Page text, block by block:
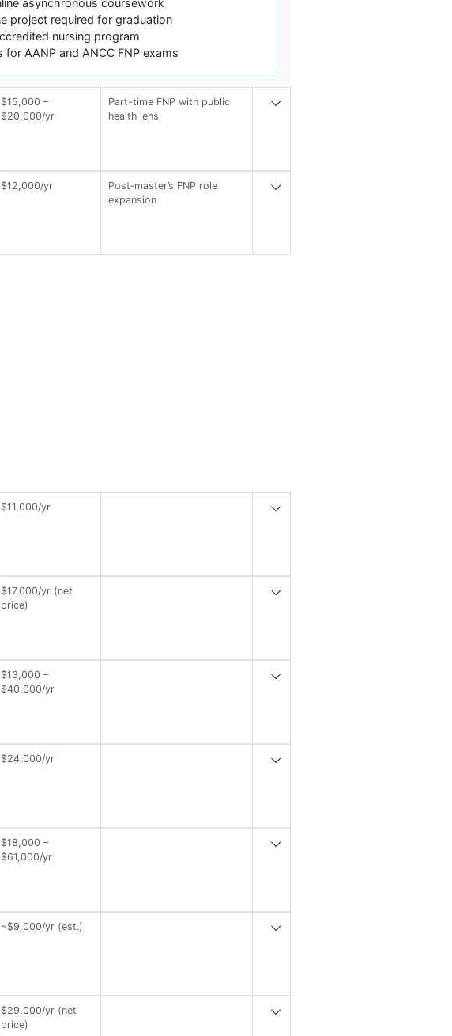
project required for graduation
nursing program
for AANP and ANCC FNP exams
$15,000 –
$20,000/yr
Part-time FNP with public
health lens
$12,000/yr
Post‑master’s FNP role
expansion
$11,000/yr
$17,000/yr (net
price)
$13,000 –
$40,000/yr
$24,000/yr
$18,000 –
$61,000/yr
~$9,000/yr (est.)
$29,000/yr (net
price)